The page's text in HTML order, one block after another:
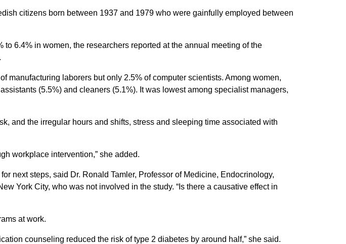
citizens born between 1937 and 1979 who were gainfully employed between
6.4% in women, the researchers reported at the annual meeting of the
manufacturing laborers but only 2.5% of computer scientists. Among women,
(5.5%) and cleaners (5.1%). It was lowest among specialist managers,
and the irregular hours and shifts, stress and sleeping time associated with
workplace intervention,” she added.
next steps, said Dr. Ronald Tamler, Professor of Medicine, Endocrinology,
York City, who was not involved in the study. “Is there a causative effect in
at work.
counseling reduced the risk of type 2 diabetes by around half,” she said.